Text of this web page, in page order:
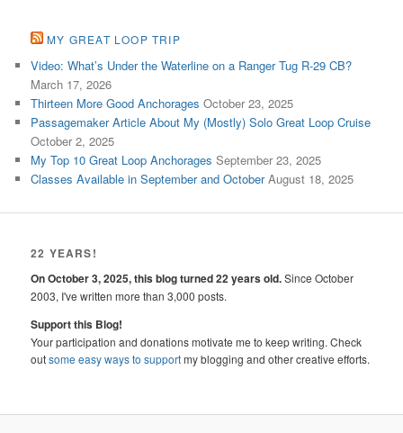
MY GREAT LOOP TRIP
Video: What’s Under the Waterline on a Ranger Tug R-29 CB?
March 17, 2026
Thirteen More Good Anchorages October 23, 2025
Passagemaker Article About My (Mostly) Solo Great Loop Cruise
October 2, 2025
My Top 10 Great Loop Anchorages September 23, 2025
Classes Available in September and October August 18, 2025
22 YEARS!
On October 3, 2025, this blog turned 22 years old.Since October
2003, I've written more than 3,000 posts.
Support this Blog!
Your participation and donations motivate me to keep writing. Check
outsome easy ways to supportmy blogging and other creative efforts.